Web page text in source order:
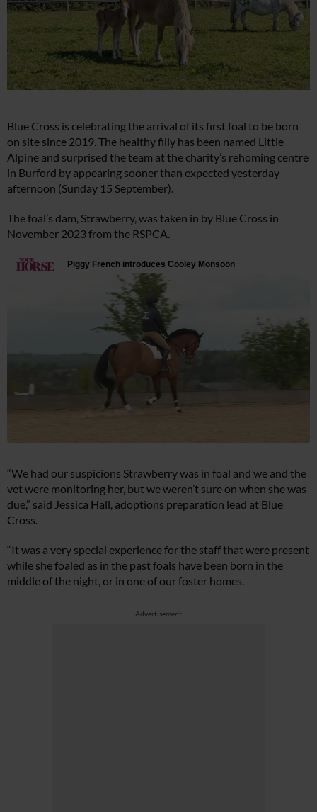
Blue Cross is celebrating the arrival of its first foal to be born
on site since 2019. The healthy filly has been named Little
Alpine and surprised the team at the charity’s rehoming centre
in Burford by appearing sooner than expected yesterday
afternoon (Sunday 15 September).
The foal’s dam, Strawberry, was taken in by Blue Cross in
November 2023 from the RSPCA.
“We had our suspicions Strawberry was in foal and we and the
vet were monitoring her, but we weren’t sure on when she was
due,” said Jessica Hall, adoptions preparation lead at Blue
Cross.
“It was a very special experience for the staff that were present
while she foaled as in the past foals have been born in the
middle of the night, or in one of our foster homes.
Advertisement